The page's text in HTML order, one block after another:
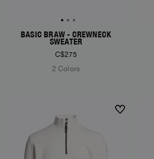
BASIC BRAW - CREWNECK
SWEATER
C$275
2 Colors